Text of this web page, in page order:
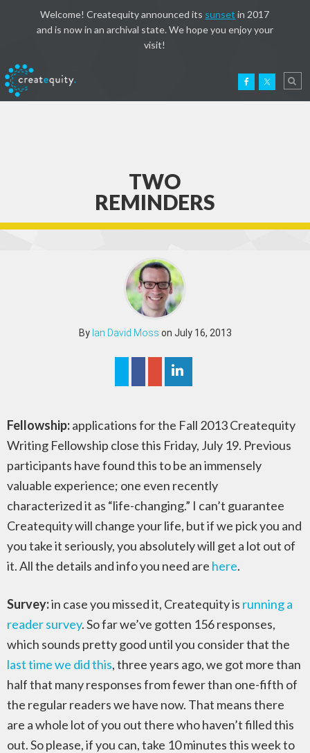
Welcome! Createquity announced its sunset in 2017
and is now in an archival state. We hope you enjoy your
visit!
TWO
REMINDERS
By Ian David Moss on July 16, 2013
Fellowship:applications for the Fall 2013 Createquity
Writing Fellowship close this Friday, July 19. Previous
participants have found this to be an immensely
valuable experience; one even recently
characterized it as “life-changing.” I can’t guarantee
Createquity will change your life, but if we pick you and
you take it seriously, you absolutely will get a lot out of
it. All the details and info you need are here.
Survey:in case you missed it, Createquity is running a
reader survey. So far we’ve gotten 156 responses,
which sounds pretty good until you consider that the
last time we did this, three years ago, we got more than
half that many responses from fewer than one-fifth of
the regular readers we have now. That means there
are a whole lot of you out there who haven’t filled this
out. So please, if you can, take 10 minutes this week to